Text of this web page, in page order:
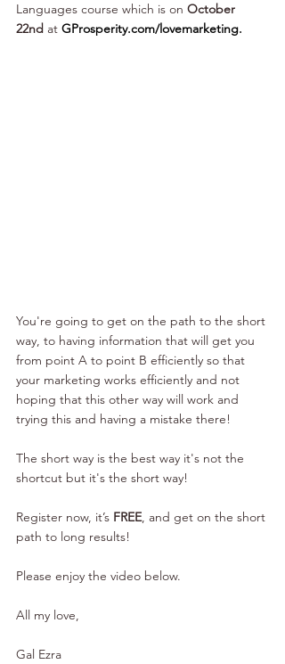
Languages course which is on October
22nd at GProsperity.com/lovemarketing.
You're going to get on the path to the short
way, to having information that will get you
from point A to point B efficiently so that
your marketing works efficiently and not
hoping that this other way will work and
trying this and having a mistake there!
The short way is the best way it's not the
shortcut but it's the short way!
Register now, it’s FREE, and get on the short
path to long results!
Please enjoy the video below.
All my love,
Gal Ezra